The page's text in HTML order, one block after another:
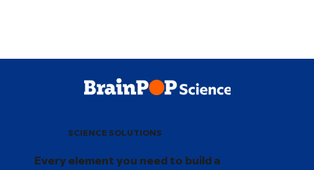
SCIENCE SOLUTIONS
Every element you need to build a